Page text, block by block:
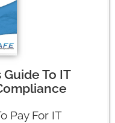
To IT
Pay For IT